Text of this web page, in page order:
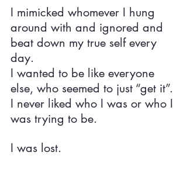
I mimicked whomever I hung
around with and ignored and
beat down my true self every
day.
I wanted to be like everyone
else, who seemed to just “get it”.
I never liked who I was or who I
was trying to be.
I was lost.